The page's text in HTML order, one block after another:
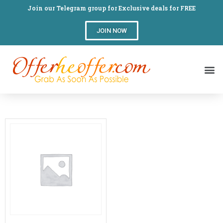
Join our Telegram group for Exclusive deals for FREE
JOIN NOW